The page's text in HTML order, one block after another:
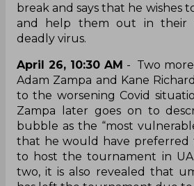
break and says that he wishes
and help them out in their
deadly virus.
April 26, 10:30 AM - Two more
Adam Zampa and Kane
to the worsening Covid
Zampa later goes on to
bubble as the “most
that he would have preferred
to host the tournament in
two, it is also revealed that